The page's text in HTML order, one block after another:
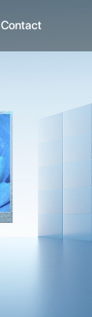
Contact